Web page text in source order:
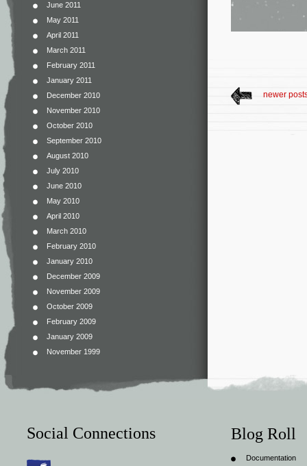
June 2011
May 2011
April 2011
March 2011
February 2011
January 2011
December 2010
November 2010
October 2010
September 2010
August 2010
July 2010
June 2010
May 2010
April 2010
March 2010
February 2010
January 2010
December 2009
November 2009
October 2009
February 2009
January 2009
November 1999
newer
Social Connections Blog Roll
Documentation